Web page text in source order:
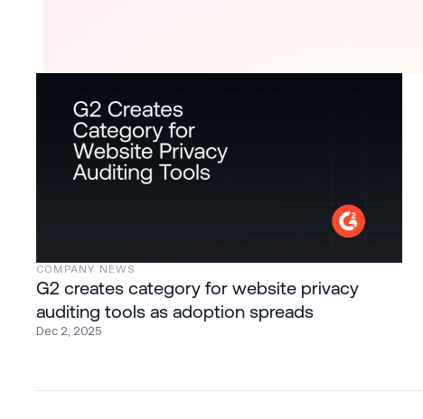
COMPANY NEWS
G2 creates category for website privacy
auditing tools as adoption spreads
Dec 2, 2025